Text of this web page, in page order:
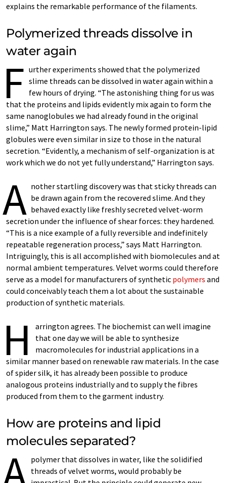
explains the remarkable performance of the filaments.
Polymerized threads dissolve in
water again
F urther experiments showed that the polymerized
slime threads can be dissolved in water again within a
few hours of drying. “The astonishing thing for us was
that the proteins and lipids evidently mix again to form the
same nanoglobules we had already found in the original
slime,” Matt Harrington says. The newly formed protein-lipid
globules were even similar in size to those in the natural
secretion. “Evidently, a mechanism of self-organization is at
work which we do not yet fully understand,” Harrington says.
A nother startling discovery was that sticky threads can
be drawn again from the recovered slime. And they
behaved exactly like freshly secreted velvet-worm
secretion under the influence of shear forces: they hardened.
“This is a nice example of a fully reversible and indefinitely
repeatable regeneration process,” says Matt Harrington.
Intriguingly, this is all accomplished with biomolecules and at
normal ambient temperatures. Velvet worms could therefore
serve as a model for manufacturers of synthetic polymers and
could conceivably teach them a lot about the sustainable
production of synthetic materials.
H
arrington agrees. The biochemist can well imagine
that one day we will be able to synthesize
macromolecules for industrial applications in a
similar manner based on renewable raw materials. In the case
of spider silk, it has already been possible to produce
analogous proteins industrially and to supply the fibres
produced from them to the garment industry.
How are proteins and lipid
molecules separated?
polymer that dissolves in water, like the solidified
threads of velvet worms, would probably be